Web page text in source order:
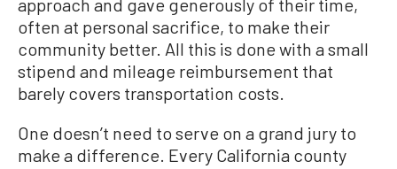
approach and gave generously of their time,
often at personal sacrifice, to make their
community better. All this is done with a small
stipend and mileage reimbursement that
barely covers transportation costs.
One doesn’t need to serve on a grand jury to
make a difference. Every California county